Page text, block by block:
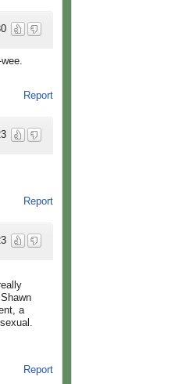
Report
Report
a
Report